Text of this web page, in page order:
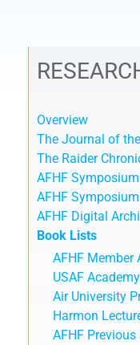
Overview
The Journal of
The Raider
AFHF
AFHF
AFHF Digital
Book Lists
AFHF Member
USAF
Air University
Harmon
AFHF